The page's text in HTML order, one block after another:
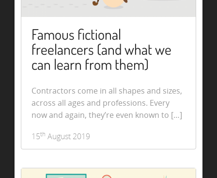
Famous fictional
freelancers (and what we
can learn from them)
Contractors come in all shapes and sizes,
across all ages and professions. Every
now and again, they’re even known to […]
15th August 2019